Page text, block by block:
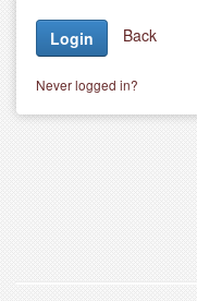
Back
Never logged in?